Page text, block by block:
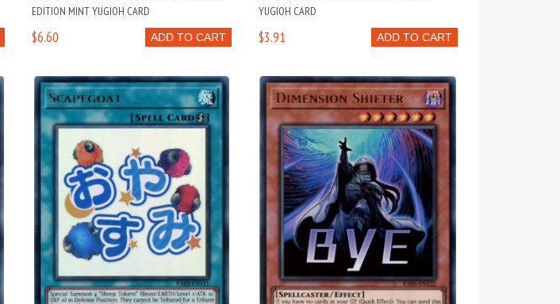
EDITION MINT YUGIOH CARD
ADD TO CART
$6.60
YUGIOH CARD
ADD TO CART
$3.91